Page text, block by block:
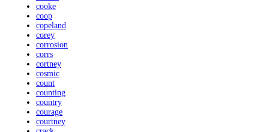
cooke
coop
copeland
corey
corrosion
corrs
cortney
cosmic
count
counting
country
courage
courtney